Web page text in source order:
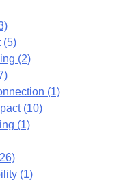
(5)
(2)
(1)
(10)
(1)
(1)